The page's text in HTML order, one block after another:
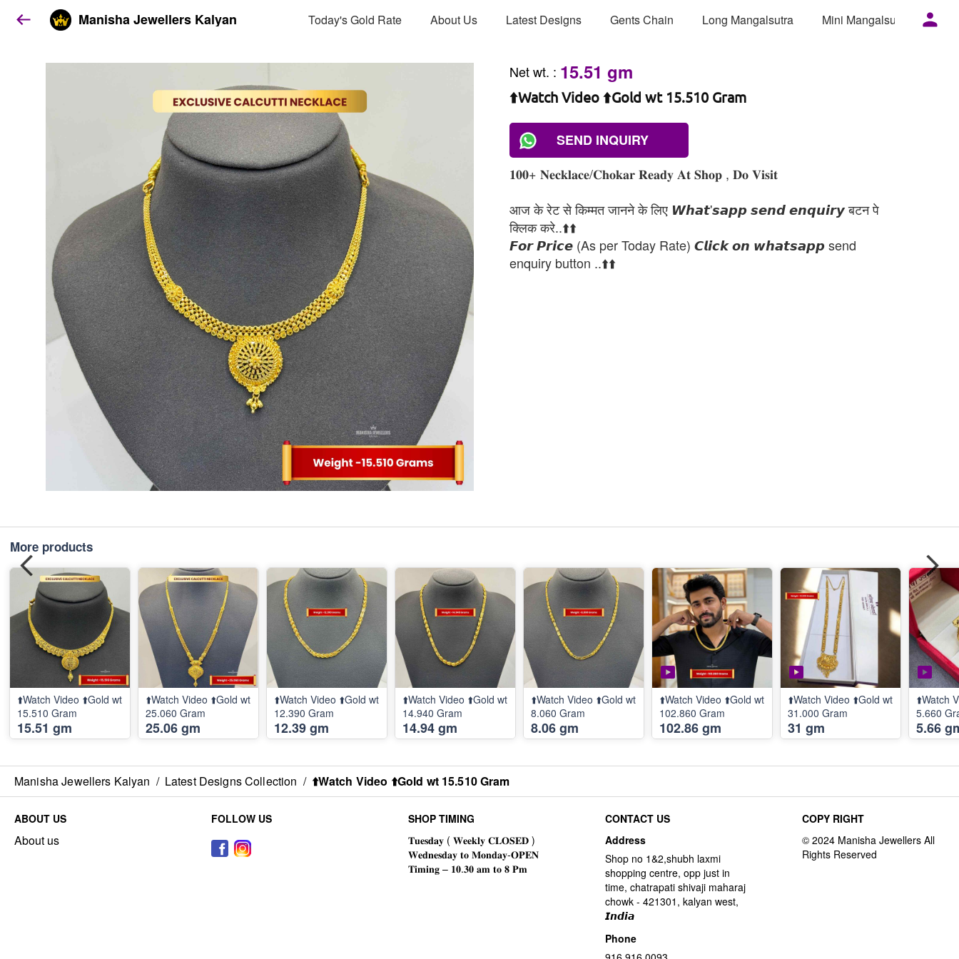
Manisha Jewellers Kalyan Today's Gold Rate About Us Latest Designs Gents Chain Long Mangalsutra Mini Mangalsutra
Net wt. : 15.51 gm
⬆️Watch Video ⬆️Gold wt 15.510 Gram
SEND INQUIRY
𝟏𝟎𝟎+ 𝐍𝐞𝐜𝐤𝐥𝐚𝐜𝐞/𝐂𝐡𝐨𝐤𝐚𝐫 𝐑𝐞𝐚𝐝𝐲 𝐀𝐭 𝐒𝐡𝐨𝐩 , 𝐃𝐨 𝐕𝐢𝐬𝐢𝐭
आज के रेट से किम्मत जानने के लिए 𝙒𝙝𝙖𝙩'𝙨𝙖𝙥𝙥 𝙨𝙚𝙣𝙙 𝙚𝙣𝙦𝙪𝙞𝙧𝙮 बटन पे
क्लिक करे..⬆️⬆️
𝙁𝙤𝙧 𝙋𝙧𝙞𝙘𝙚 (As per Today Rate) 𝘾𝙡𝙞𝙘𝙠 𝙤𝙣 𝙬𝙝𝙖𝙩𝙨𝙖𝙥𝙥 send
enquiry button ..⬆️⬆️
More products
⬆️Watch Video ⬆️Gold wt
15.510 Gram
15.51 gm
⬆️Watch Video ⬆️Gold wt
25.060 Gram
25.06 gm
⬆️Watch Video ⬆️Gold wt
12.390 Gram
12.39 gm
⬆️Watch Video ⬆️Gold wt
14.940 Gram
14.94 gm
⬆️Watch Video ⬆️Gold wt
8.060 Gram
8.06 gm
⬆️Watch Video ⬆️Gold wt
102.860 Gram
102.86 gm
⬆️Watch Video ⬆️Gold wt
31.000 Gram
31 gm
⬆️Watch
5.660
5.66
Manisha Jewellers Kalyan / Latest Designs Collection / ⬆️Watch Video ⬆️Gold wt 15.510 Gram
ABOUT US
About us
FOLLOW US SHOP TIMING
CONTACT US
Address
Shop no 1&2,shubh laxmi
shopping centre, opp just in
time, chatrapati shivaji maharaj
chowk - 421301, kalyan west,
𝙄𝙣𝙙𝙞𝙖
Phone
COPY RIGHT